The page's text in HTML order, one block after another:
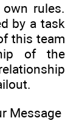
rules.
by a task
this team
of the
Message